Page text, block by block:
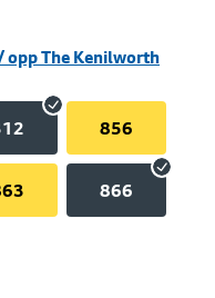
opp The Kenilworth
856
866